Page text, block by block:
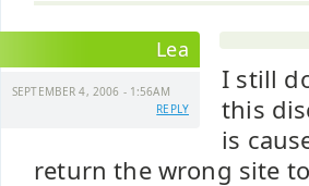
Lea
SEPTEMBER 4, 2006 - 1:56AM
REPLY
I still
this
is
return the wrong site